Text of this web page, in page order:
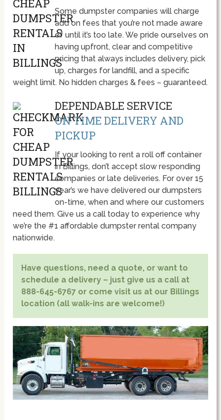
Some dumpster companies will charge
add on fees that you’re not made aware
of until it’s too late. We pride ourselves on
having upfront, clear and competitive
pricing that always includes delivery, pick
up, charges for landfill, and a specific
weight limit. No hidden charges & fees – guaranteed.
DEPENDABLE SERVICE
ON TIME DELIVERY AND
PICKUP
If your looking to rent a roll off container
in Billings, don’t accept slow responding
companies or late deliveries. For over 15
year’s we have delivered our dumpsters
on-time, when and where our customers
need them. Give us a call today to experience why
we’re the #1 affordable dumpster rental company
nationwide.
Have questions, need a quote, or want to
schedule a delivery – just give us a call at
888-645-6767 or come visit us at our Billings
location (all walk-ins are welcome!)